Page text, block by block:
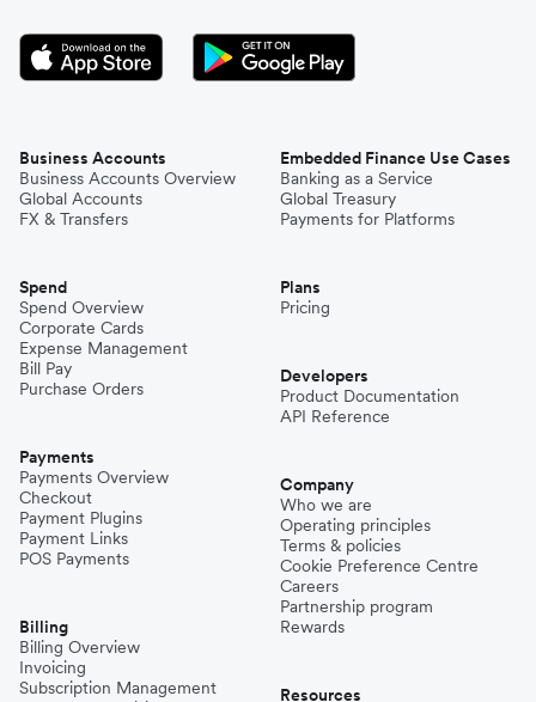
Business Accounts
Business Accounts Overview
Global Accounts
FX & Transfers
Spend
Spend Overview
Corporate Cards
Expense Management
Bill Pay
Purchase Orders
Payments
Payments Overview
Checkout
Payment Plugins
Payment Links
POS Payments
Billing
Billing Overview
Invoicing
Subscription Management
Embedded Finance Use Cases
Banking as a Service
Global Treasury
Payments for Platforms
Plans
Pricing
Developers
Product Documentation
API Reference
Company
Who we are
Operating principles
Terms & policies
Cookie Preference Centre
Careers
Partnership program
Rewards
Resources